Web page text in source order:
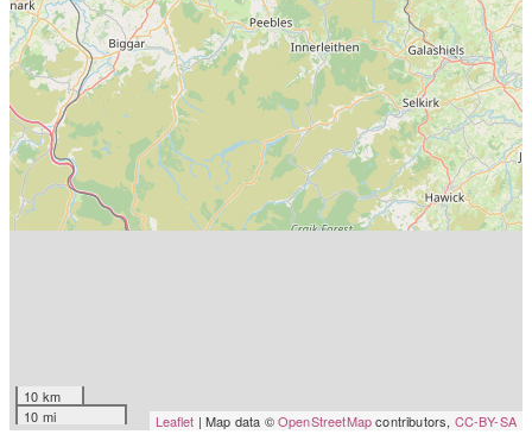
10 km
10 mi
Leaflet | Map data ©OpenStreetMapcontributors, CC-BY-SA